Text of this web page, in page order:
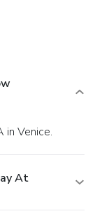
in Venice.
At